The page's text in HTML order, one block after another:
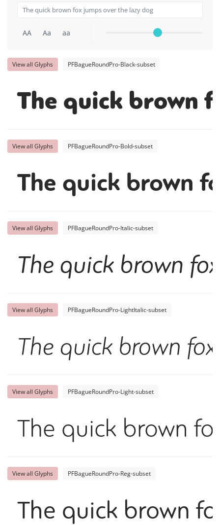
AA Aa aa
View all Glyphs PFBagueRoundPro-Black-subset
The quick brown
View all Glyphs PFBagueRoundPro-Bold-subset
The quick brown
View all Glyphs PFBagueRoundPro-Italic-subset
The quick brown
View all Glyphs PFBagueRoundPro-LightItalic-subset
The quick brown
View all Glyphs PFBagueRoundPro-Light-subset
The quick brown
View all Glyphs PFBagueRoundPro-Reg-subset
The quick brown